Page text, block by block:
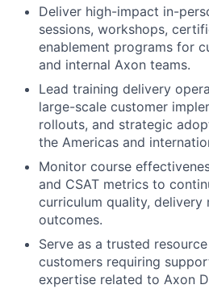
Deliver high-impact in-
sessions, workshops,
enablement programs for
and internal Axon teams.
Lead training delivery
large-scale customer
rollouts, and strategic
the Americas and
Monitor course
and CSAT metrics to
curriculum quality, delivery
outcomes.
Serve as a trusted
customers requiring
expertise related to Axon